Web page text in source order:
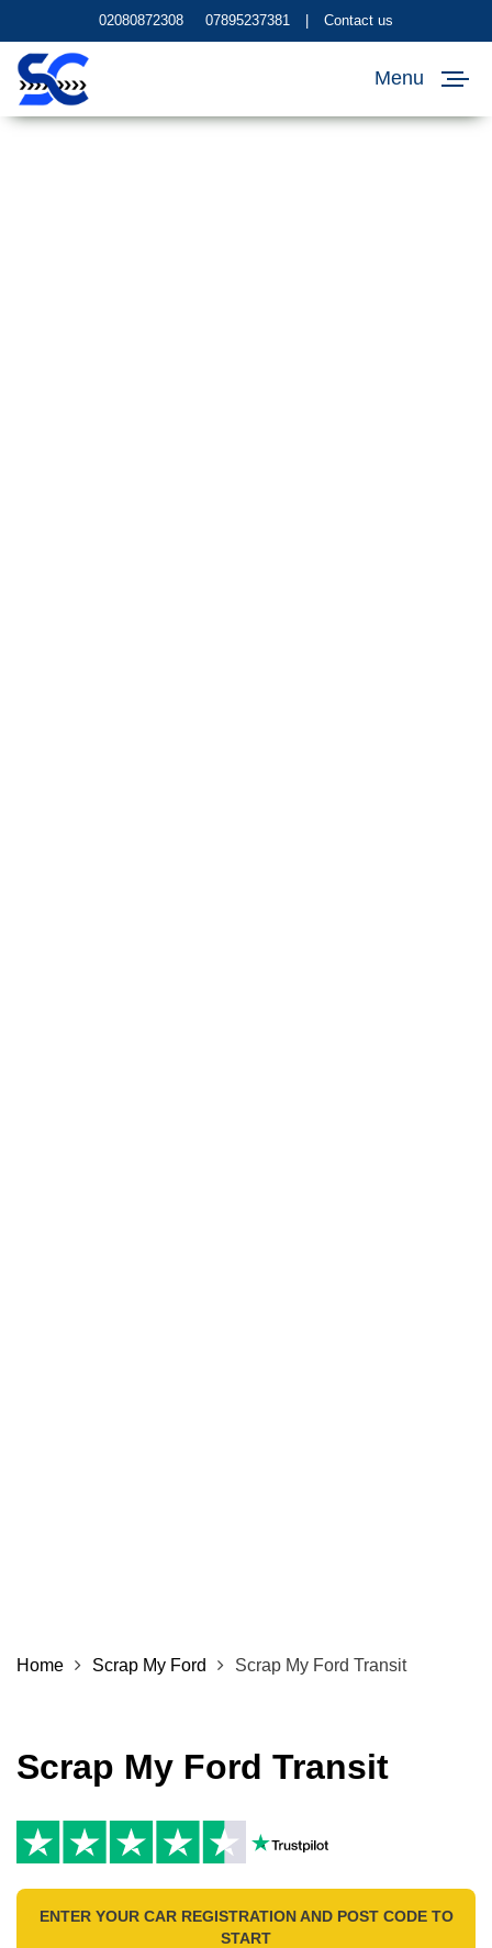
02080872308 07895237381 Contact us
Menu
Home Scrap My Ford Scrap My Ford Transit
Scrap My Ford Transit
ENTER YOUR CAR REGISTRATION AND POST CODE TO
START